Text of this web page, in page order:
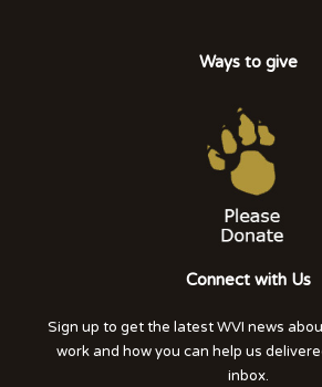
Ways to give
Connect with Us
Sign up to get the latest WVI news
work and how you can help us
inbox.